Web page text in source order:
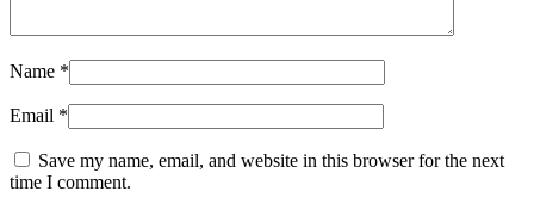
Name *
Email *
Save my name, email, and website in this browser for the next
time I comment.